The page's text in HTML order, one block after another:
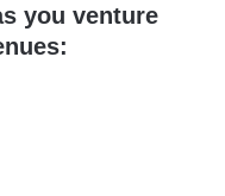
you venture